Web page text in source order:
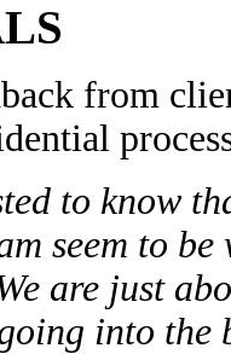
from
to know
seem to
are just
into the